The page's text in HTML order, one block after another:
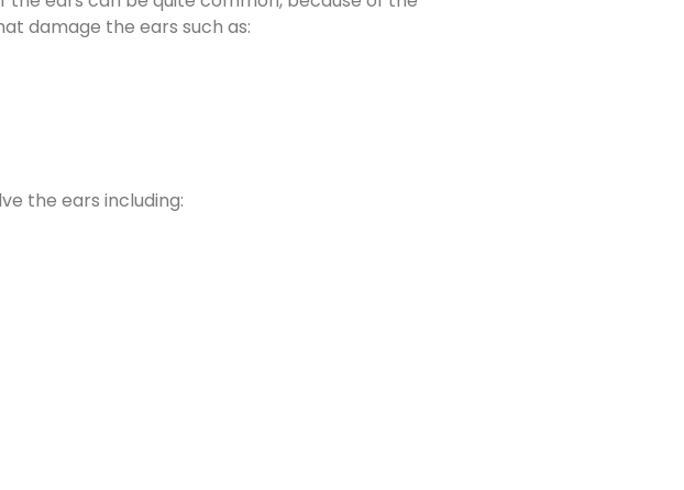
damage the ears such as:
the ears including: